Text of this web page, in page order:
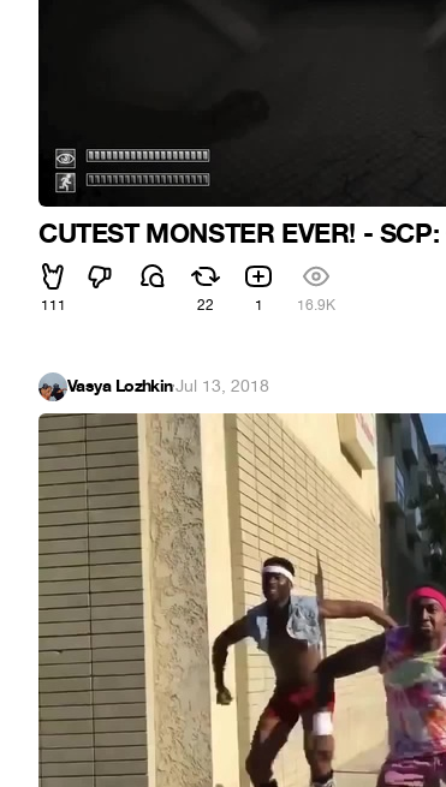
CUTEST MONSTER EVER! -
111 22 1 16.9K
Vasya Lozhkin·Jul 13, 2018